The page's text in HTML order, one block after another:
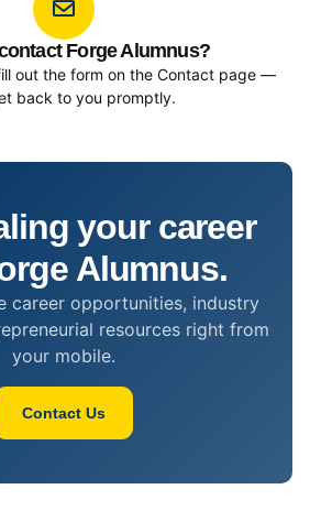
Forge Alumnus?
out the form on the Contact page —
back to you promptly.
your career
Alumnus.
career opportunities, industry
resources right from
your mobile.
Contact Us